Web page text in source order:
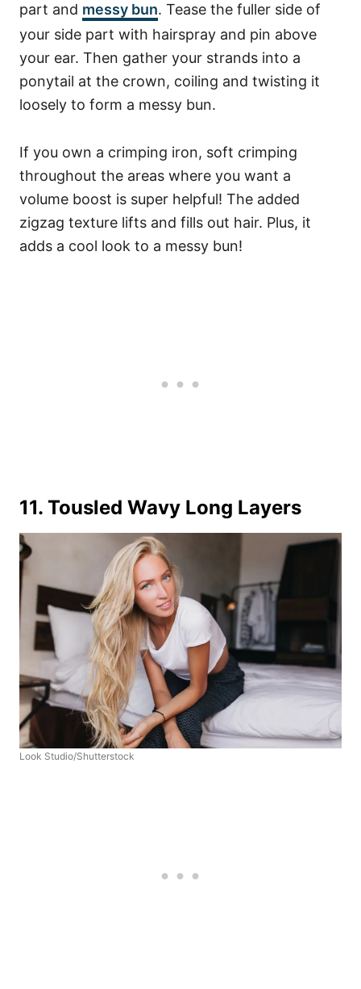
part and messy bun. Tease the fuller side of
your side part with hairspray and pin above
your ear. Then gather your strands into a
ponytail at the crown, coiling and twisting it
loosely to form a messy bun.
If you own a crimping iron, soft crimping
throughout the areas where you want a
volume boost is super helpful! The added
zigzag texture lifts and fills out hair. Plus, it
adds a cool look to a messy bun!
11. Tousled Wavy Long Layers
Look Studio/Shutterstock